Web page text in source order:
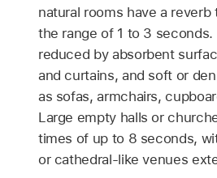
natural rooms have a
the range of 1 to 3 seconds.
reduced by absorbent
and curtains, and soft or
as sofas, armchairs,
Large empty halls or
times of up to 8 seconds,
or cathedral-like venues